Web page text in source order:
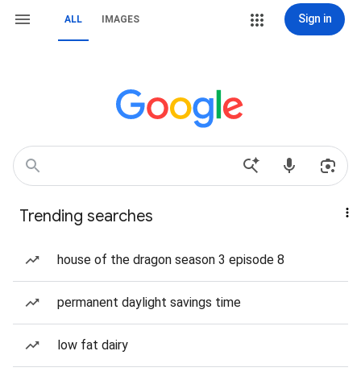
ALL IMAGES Sign in
Trending searches
house of the dragon season 3 episode 8
permanent daylight savings time
low fat dairy